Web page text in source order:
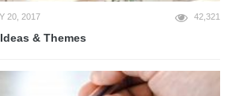
20, 2017 42,321
& Themes